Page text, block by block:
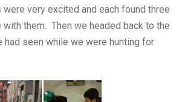
were very excited and each found three
them. Then we headed back to the
had seen while we were hunting for